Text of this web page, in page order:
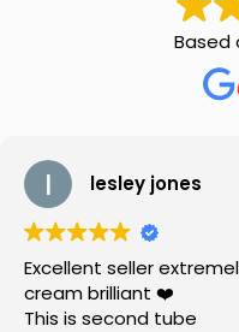
Based
lesley jones
Excellent seller
cream brilliant ❤️
This is second tube